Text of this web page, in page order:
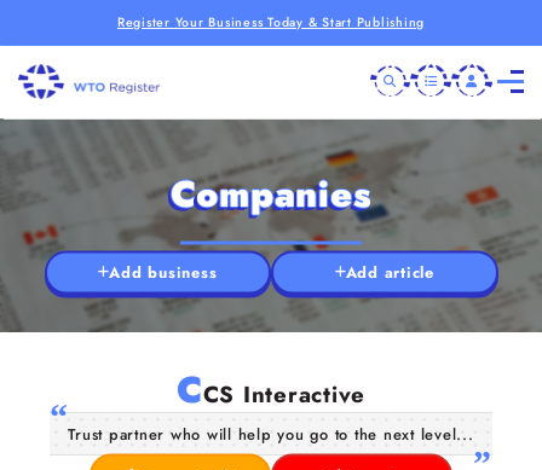
Register Your Business Today & Start Publishing
Companies
Add business Add article
CCS Interactive
Trust partner who will help you go to the next level...